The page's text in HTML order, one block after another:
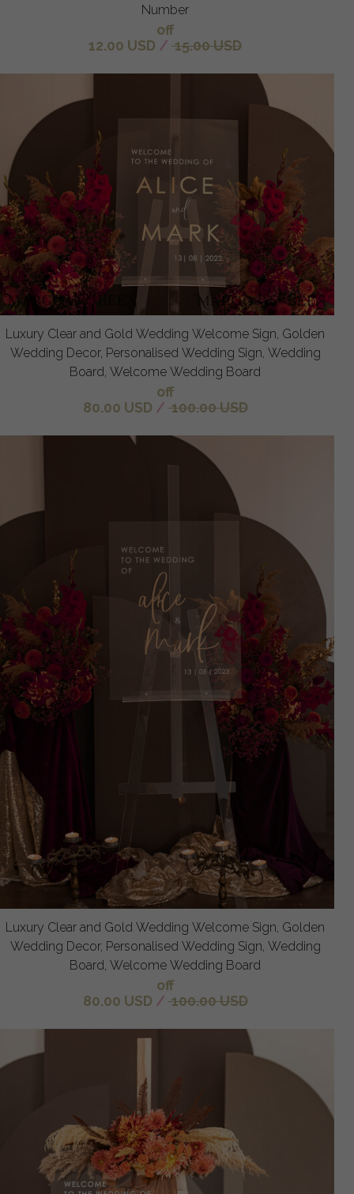
Number
off
12.00 USD / 15.00 USD
Luxury Clear and Gold Wedding Welcome Sign, Golden
Wedding Decor, Personalised Wedding Sign, Wedding
Board, Welcome Wedding Board
off
80.00 USD / 100.00 USD
Luxury Clear and Gold Wedding Welcome Sign, Golden
Wedding Decor, Personalised Wedding Sign, Wedding
Board, Welcome Wedding Board
off
80.00 USD / 100.00 USD